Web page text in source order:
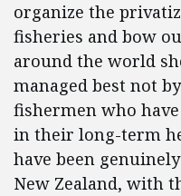
organize the
fisheries and bow
around the world
managed best not
fishermen who
in their long-term
have been
New Zealand, with